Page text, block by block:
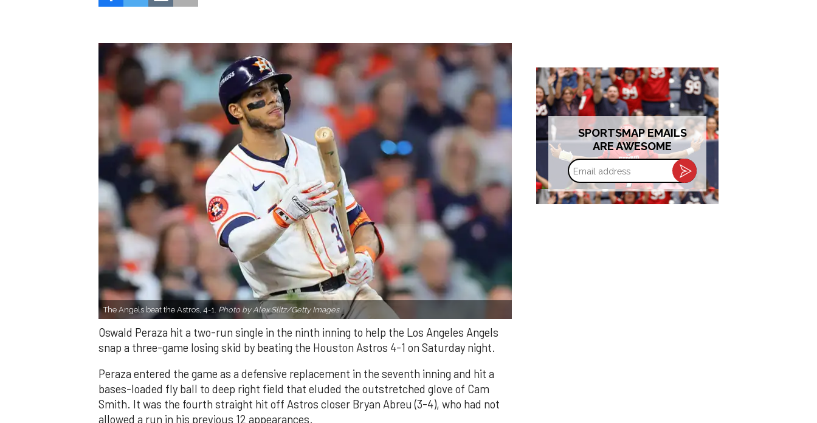
The Angels beat the Astros, 4-1. Photo by Alex Slitz/Getty Images.
Oswald Peraza hit a two-run single in the ninth inning to help the Los Angeles Angels
snap a three-game losing skid by beating the Houston Astros 4-1 on Saturday night.
Peraza entered the game as a defensive replacement in the seventh inning and hit a
bases-loaded fly ball to deep right field that eluded the outstretched glove of Cam
Smith. It was the fourth straight hit off Astros closer Bryan Abreu (3-4), who had not
allowed a run in his previous 12 appearances.
SPORTSMAP EMAILS
ARE AWESOME
Email
address